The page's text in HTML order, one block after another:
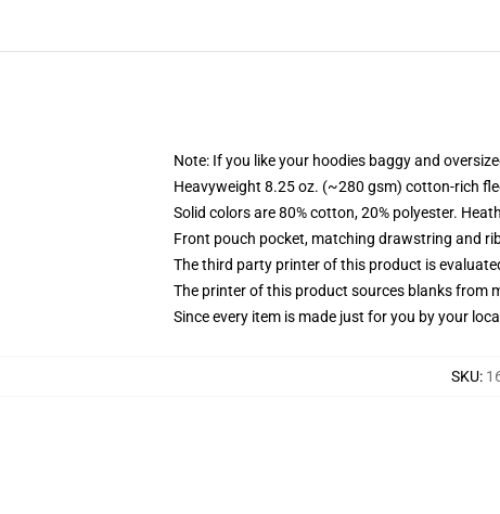
Note: If you like your hoodies baggy and
Heavyweight 8.25 oz. (~280 gsm) cotton-rich
Solid colors are 80% cotton, 20% polyester.
Front pouch pocket, matching drawstring and
The third party printer of this product is
The printer of this product sources blanks
Since every item is made just for you by your
SKU: